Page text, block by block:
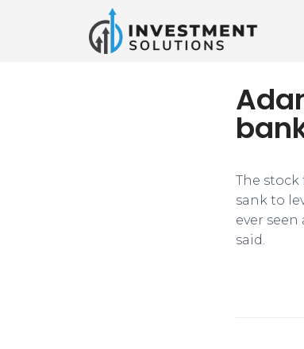
The stock
sank to
ever
said.